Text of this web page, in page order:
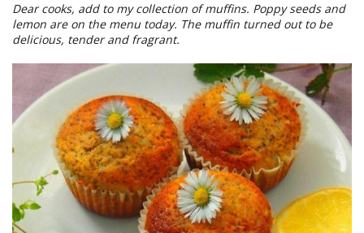
Dear cooks, add to my collection of muffins. Poppy seeds and
lemon are on the menu today. The muffin turned out to be
delicious, tender and fragrant.